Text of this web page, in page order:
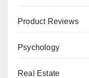
Product Reviews
Psychology
Real Estate